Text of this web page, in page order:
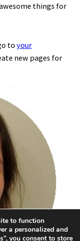
things for
to your
new pages for
to function
a personalized and
you consent to store